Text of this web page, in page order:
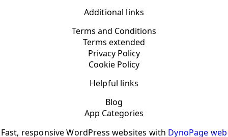
Additional links
Terms and Conditions
Terms extended
Privacy Policy
Cookie Policy
Helpful links
Blog
App Categories
Fast, responsive WordPress websites with DynoPage web